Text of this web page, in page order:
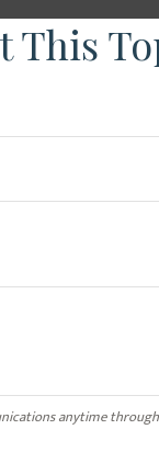
This